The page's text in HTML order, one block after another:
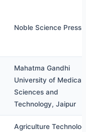
Noble Science Press
Mahatma Gandhi
University of Medical
Sciences and
Technology, Jaipur
Agriculture